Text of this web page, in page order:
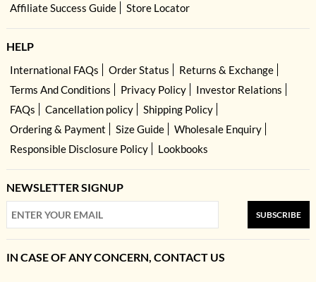
Affiliate Success Guide
Store Locator
HELP
International FAQs Order Status
Returns & Exchange
Terms And Conditions
Privacy Policy
Investor Relations
FAQs
Cancellation policy
Shipping Policy
Ordering & Payment
Size Guide
Wholesale Enquiry
Responsible Disclosure Policy
Lookbooks
NEWSLETTER SIGNUP
SUBSCRIBE
IN CASE OF ANY CONCERN, CONTACT US